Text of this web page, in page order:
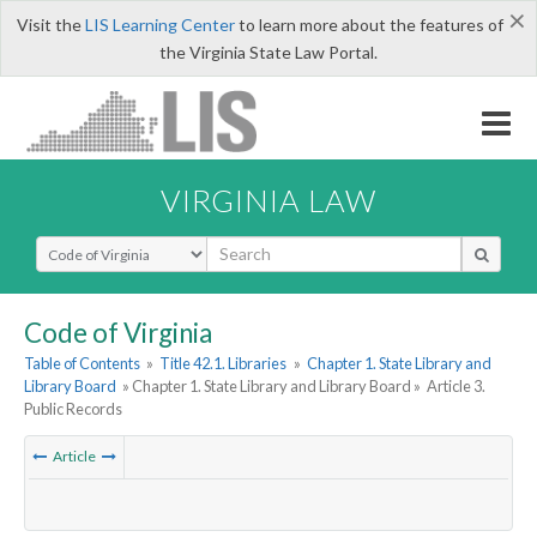
×
Visit theLIS Learning Centerto learn more about the features of
the Virginia State Law Portal.
VIRGINIA LAW
Select Search Type
Code of Virginia
Table of Contents » Title 42.1. Libraries » Chapter 1. State Library and
Library Board » Chapter 1. State Library and Library Board » Article 3.
Public Records
Article